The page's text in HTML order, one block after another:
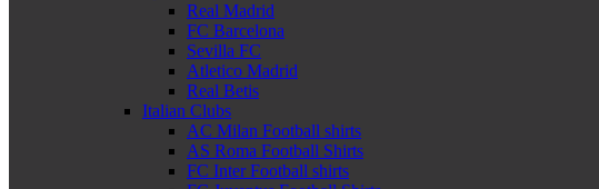
Real Madrid
FC Barcelona
Sevilla FC
Atletico Madrid
Real Betis
Italian Clubs
AC Milan Football shirts
AS Roma Football Shirts
FC Inter Football shirts